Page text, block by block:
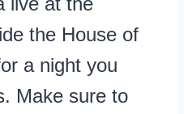
the House of
a night you
Make sure to